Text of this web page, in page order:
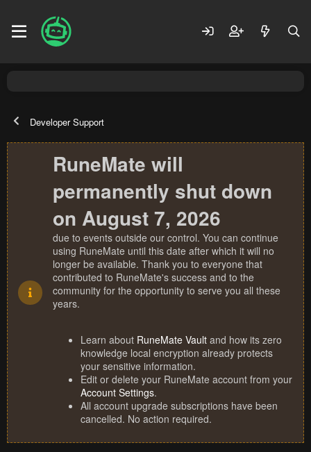
Developer Support
RuneMate will
permanently shut down
on August 7, 2026
due to events outside our control. You can continue
using RuneMate until this date after which it will no
longer be available. Thank you to everyone that
contributed to RuneMate's success and to the
community for the opportunity to serve you all these
years.
Learn about RuneMate Vault and how its zero
knowledge local encryption already protects
your sensitive information.
Edit or delete your RuneMate account from your
Account Settings.
All account upgrade subscriptions have been
cancelled. No action required.